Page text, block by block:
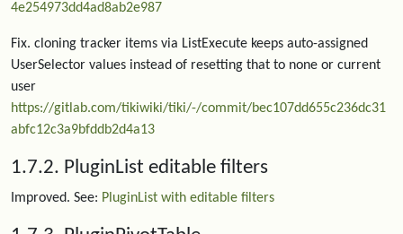
4e254973dd4ad8ab2e987
Fix. cloning tracker items via ListExecute keeps auto-assigned
UserSelector values instead of resetting that to none or current
user
https://gitlab.com/tikiwiki/tiki/-/commit/bec107dd655c236dc31
abfc12c3a9bfddb2d4a13
1.7.2. PluginList editable filters
Improved. See: PluginList with editable filters